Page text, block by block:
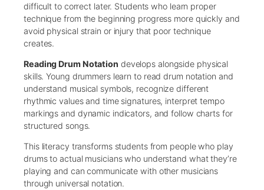
difficult to correct later. Students who learn proper
technique from the beginning progress more quickly and
avoid physical strain or injury that poor technique
creates.
Reading Drum Notation develops alongside physical
skills. Young drummers learn to read drum notation and
understand musical symbols, recognize different
rhythmic values and time signatures, interpret tempo
markings and dynamic indicators, and follow charts for
structured songs.
This literacy transforms students from people who play
drums to actual musicians who understand what they’re
playing and can communicate with other musicians
through universal notation.